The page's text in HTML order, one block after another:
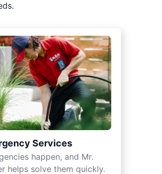
Services
happen, and Mr.
helps solve them quickly.